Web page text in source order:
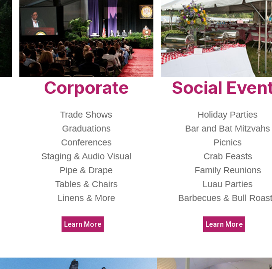
Corporate
Trade Shows
Graduations
Conferences
Staging & Audio Visual
Pipe & Drape
Tables & Chairs
Linens & More
Learn More
Social
Holiday Parties
Bar and Bat Mitzvahs
Picnics
Crab Feasts
Family Reunions
Luau Parties
Barbecues & Bull
Learn More